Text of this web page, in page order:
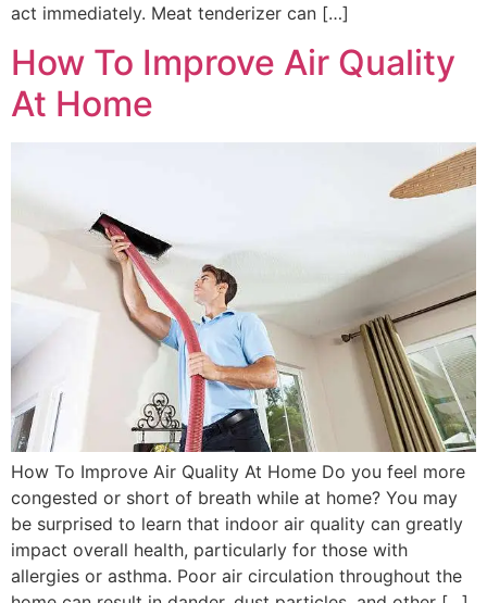
act immediately. Meat tenderizer can […]
How To Improve Air Quality
At Home
How To Improve Air Quality At Home Do you feel more
congested or short of breath while at home? You may
be surprised to learn that indoor air quality can greatly
impact overall health, particularly for those with
allergies or asthma. Poor air circulation throughout the